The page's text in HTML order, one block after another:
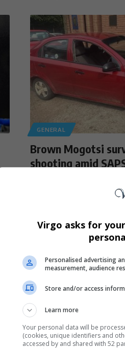
GENERAL
Brown Mogotsi
shooting amid
escaped an alleged
GENERAL
Virgo asks for
Personalised advertising
measurement, audience
Store and/or access
Learn more
Your personal data will be
(cookies, unique identifiers and
accessed by and shared with 52